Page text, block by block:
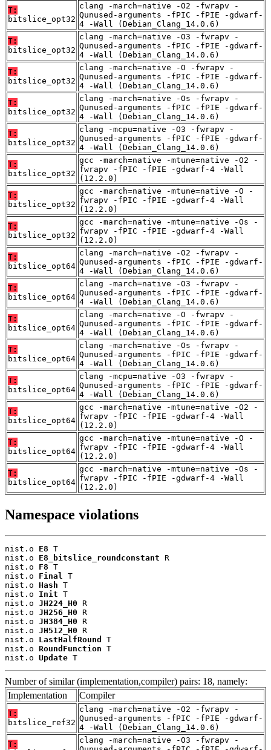
T:
bitslice_opt32
clang -march=native -O2 -fwrapv -
Qunused-arguments -fPIC -fPIE -gdwarf-
4 -Wall (Debian_Clang_14.0.6)
T:
bitslice_opt32
clang -march=native -O3 -fwrapv -
Qunused-arguments -fPIC -fPIE -gdwarf-
4 -Wall (Debian_Clang_14.0.6)
T:
bitslice_opt32
clang -march=native -O -fwrapv -
Qunused-arguments -fPIC -fPIE -gdwarf-
4 -Wall (Debian_Clang_14.0.6)
T:
bitslice_opt32
clang -march=native -Os -fwrapv -
Qunused-arguments -fPIC -fPIE -gdwarf-
4 -Wall (Debian_Clang_14.0.6)
T:
bitslice_opt32
clang -mcpu=native -O3 -fwrapv -
Qunused-arguments -fPIC -fPIE -gdwarf-
4 -Wall (Debian_Clang_14.0.6)
T:
bitslice_opt32
gcc -march=native -mtune=native -O2 -
fwrapv -fPIC -fPIE -gdwarf-4 -Wall
(12.2.0)
T:
bitslice_opt32
gcc -march=native -mtune=native -O -
fwrapv -fPIC -fPIE -gdwarf-4 -Wall
(12.2.0)
T:
bitslice_opt32
gcc -march=native -mtune=native -Os -
fwrapv -fPIC -fPIE -gdwarf-4 -Wall
(12.2.0)
T:
bitslice_opt64
clang -march=native -O2 -fwrapv -
Qunused-arguments -fPIC -fPIE -gdwarf-
4 -Wall (Debian_Clang_14.0.6)
T:
bitslice_opt64
clang -march=native -O3 -fwrapv -
Qunused-arguments -fPIC -fPIE -gdwarf-
4 -Wall (Debian_Clang_14.0.6)
T:
bitslice_opt64
clang -march=native -O -fwrapv -
Qunused-arguments -fPIC -fPIE -gdwarf-
4 -Wall (Debian_Clang_14.0.6)
T:
bitslice_opt64
clang -march=native -Os -fwrapv -
Qunused-arguments -fPIC -fPIE -gdwarf-
4 -Wall (Debian_Clang_14.0.6)
T:
bitslice_opt64
clang -mcpu=native -O3 -fwrapv -
Qunused-arguments -fPIC -fPIE -gdwarf-
4 -Wall (Debian_Clang_14.0.6)
T:
bitslice_opt64
gcc -march=native -mtune=native -O2 -
fwrapv -fPIC -fPIE -gdwarf-4 -Wall
(12.2.0)
T:
bitslice_opt64
gcc -march=native -mtune=native -O -
fwrapv -fPIC -fPIE -gdwarf-4 -Wall
(12.2.0)
T:
bitslice_opt64
gcc -march=native -mtune=native -Os -
fwrapv -fPIC -fPIE -gdwarf-4 -Wall
(12.2.0)
Namespace violations
nist.o E8 T
nist.o E8_bitslice_roundconstant R
nist.o F8 T
nist.o Final
T
nist.o Hash T
nist.o Init T
nist.o JH224_H0 R
nist.o JH256_H0 R
nist.o JH384_H0 R
nist.o JH512_H0 R
nist.o LastHalfRound
T
nist.o RoundFunction T
nist.o Update T
Number of similar (implementation,compiler) pairs: 18, namely:
Implementation
Compiler
T:
bitslice_ref32
clang -march=native -O2 -fwrapv -
Qunused-arguments -fPIC -fPIE -gdwarf-
4 -Wall (Debian_Clang_14.0.6)
T:
clang -march=native -O3 -fwrapv -